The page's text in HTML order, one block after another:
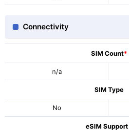
Connectivity
SIM Count*
n/a
SIM Type
No
eSIM Support